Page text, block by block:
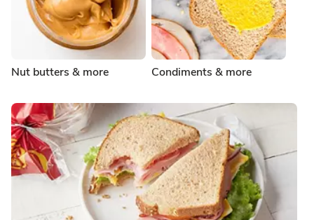
Nut butters & more Condiments & more